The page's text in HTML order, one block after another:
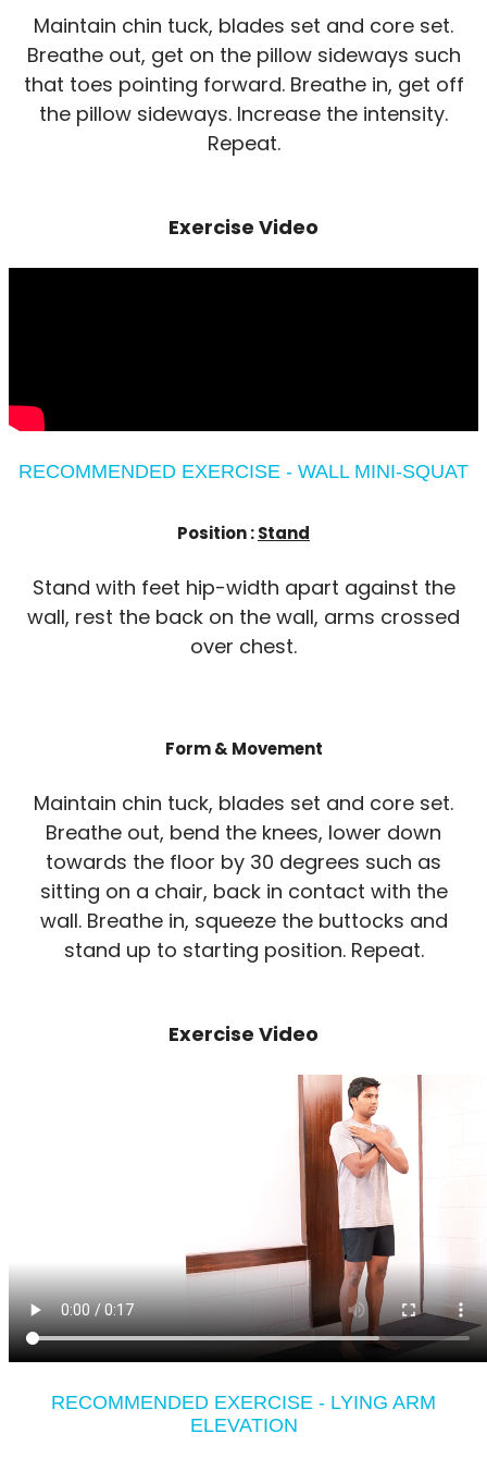
Maintain chin tuck, blades set and core set.
Breathe out, get on the pillow sideways such
that toes pointing forward. Breathe in, get off
the pillow sideways. Increase the intensity.
Repeat.
Exercise Video
RECOMMENDED EXERCISE - WALL MINI-SQUAT
Position :Stand
Stand with feet hip-width apart against the
wall, rest the back on the wall, arms crossed
over chest.
Form & Movement
Maintain chin tuck, blades set and core set.
Breathe out, bend the knees, lower down
towards the floor by 30 degrees such as
sitting on a chair, back in contact with the
wall. Breathe in, squeeze the buttocks and
stand up to starting position. Repeat.
Exercise Video
RECOMMENDED EXERCISE - LYING ARM
ELEVATION